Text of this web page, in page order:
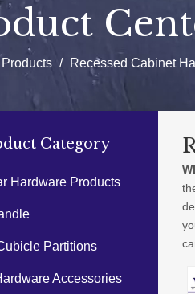
Products / Recessed Cabinet
Category
Hardware Products
Partitions
Accessories